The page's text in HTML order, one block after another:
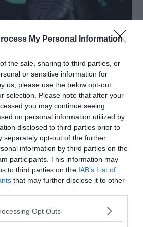
My Personal Information
the sale, sharing to third parties, or
or sensitive information for
us, please use the below opt-out
selection. Please note that after your
you may continue seeing
on personal information utilized by
disclosed to third parties prior to
separately opt-out of the further
information by third parties on the
participants. This information may
to third parties on the IAB’s List of
that may further disclose it to other
app uses one or more Google
Opt Outs
& ink drawing of two grey aliens.
faces, almond eyes,
Many of the sculptures
half-reptile hybrids,
grasshoppers.
world’s first alphabet, which
and linear writing, similar to